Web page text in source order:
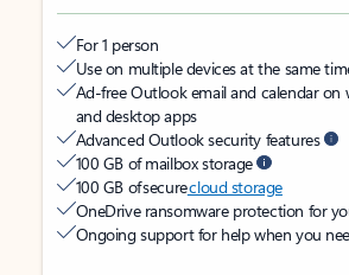
For 1 person
Use on multiple devices at the same
Ad-free Outlook email and calendar on
and desktop apps
Advanced Outlook security features
100 GB of mailbox storage
100 GB of securecloud storage
OneDrive ransomware protection for
Ongoing support for help when you